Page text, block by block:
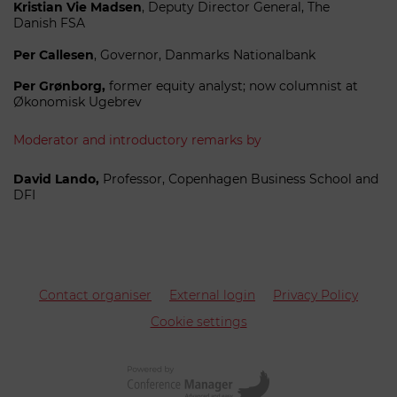
Kristian Vie Madsen, Deputy Director General, The
Danish FSA
Per Callesen, Governor, Danmarks Nationalbank
Per Grønborg, former equity analyst; now columnist at
Økonomisk Ugebrev
Moderator and introductory remarks by
David Lando, Professor, Copenhagen Business School and
DFI
Contact organiser External login
Privacy Policy
Cookie settings